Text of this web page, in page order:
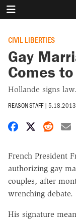
CIVIL LIBERTIES
Gay
Comes
Hollande signs law.
REASON STAFF | 5.18.2013
Share onShare on
French President
authorizing gay
couples, after
wrenching debate.
His signature